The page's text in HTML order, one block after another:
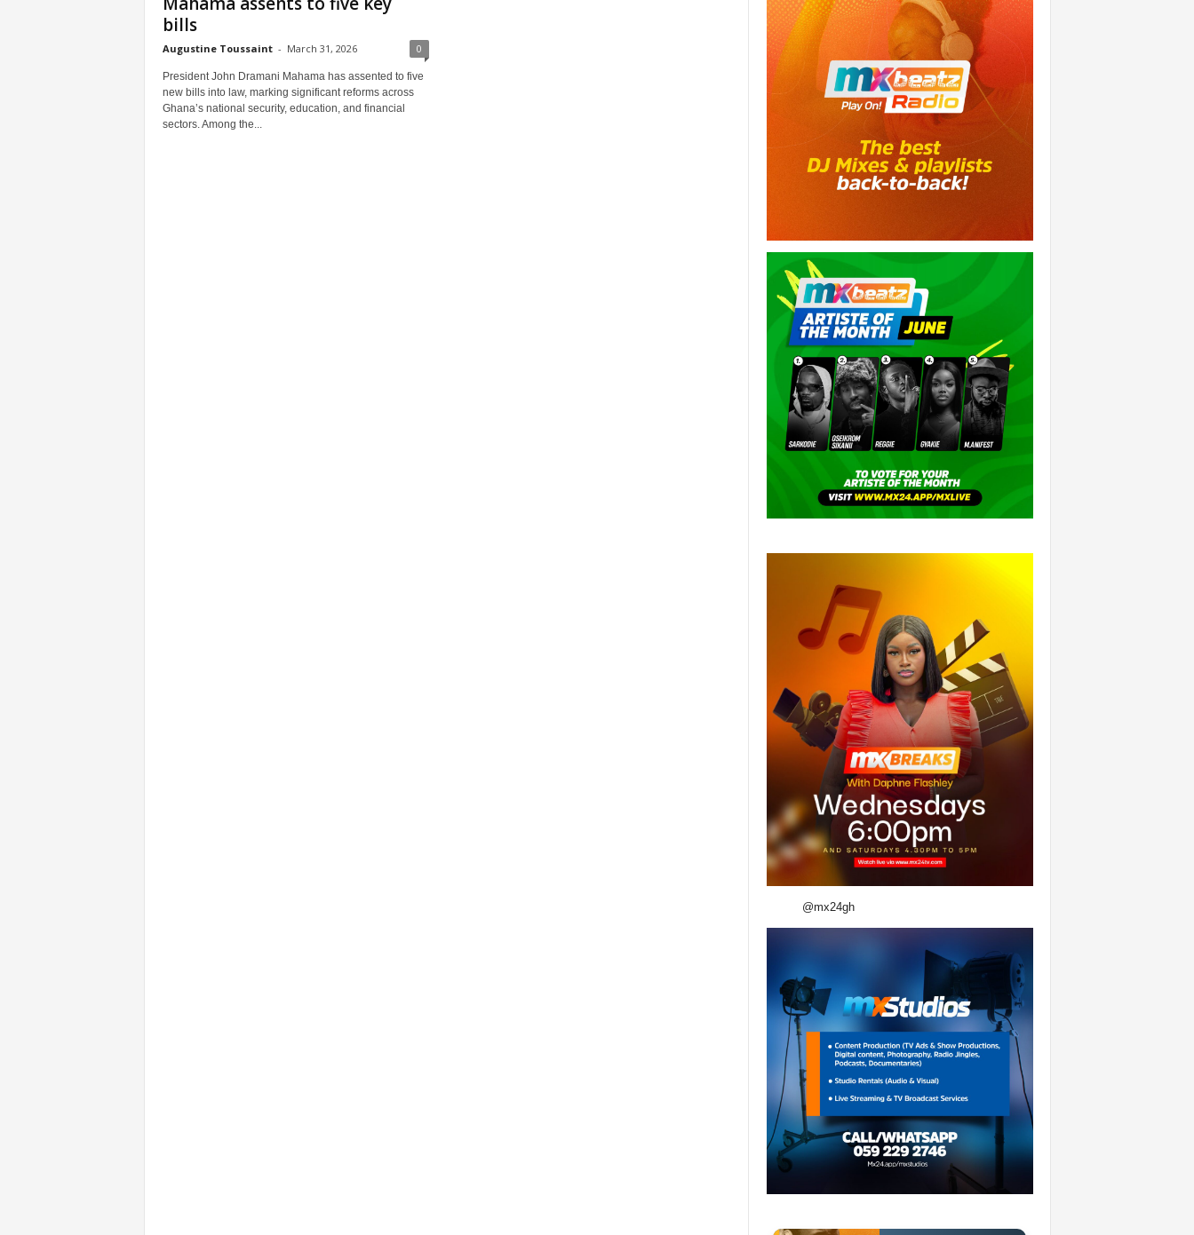
bills
Augustine Toussaint - March 31, 2026 0
President John Dramani Mahama has assented to five
new bills into law, marking significant reforms across
Ghana’s national security, education, and financial
sectors. Among the...
@mx24gh